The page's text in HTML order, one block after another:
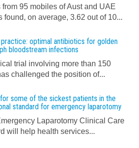
from 95 mobiles of Aust and UAE
found, on average, 3.62 out of 10...
optimal antibiotics for golden
bloodstream infections
trial involving more than 150
challenged the position of...
some of the sickest patients in the
standard for emergency laparotomy
Laparotomy Clinical Care
will help health services...